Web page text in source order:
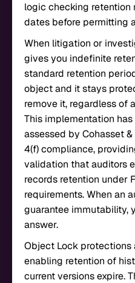
logic checking retention
dates before permitting
When litigation or
gives you indefinite
standard retention
object and it stays
remove it, regardless of
This implementation
assessed by Cohasset
4(f) compliance,
validation that auditors
records retention under
requirements. When an
guarantee immutability,
answer.
Object Lock protections
enabling retention of
current versions expire.